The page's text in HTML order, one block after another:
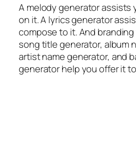
A melody generator
on it. A lyrics generator
compose to it. And
song title generator, album
artist name generator, and
generator help you offer it